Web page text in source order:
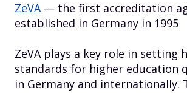
ZeVA— the first accreditation
established in Germany in 1995
ZeVA plays a key role in setting
standards for higher education
in Germany and internationally.